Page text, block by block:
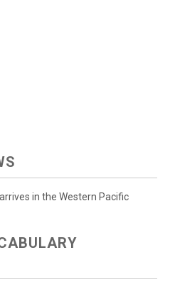
in the Western Pacific